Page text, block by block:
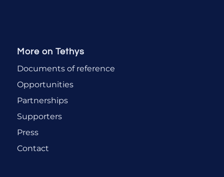
More on Tethys
Documents of reference
Opportunities
Partnerships
Supporters
Press
Contact